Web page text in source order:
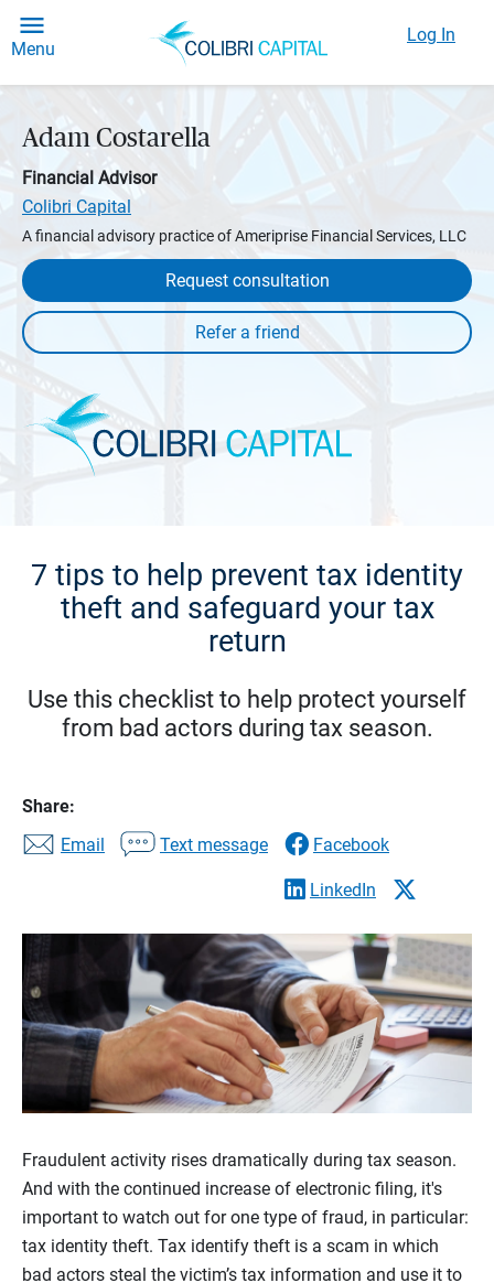
Menu
Log In
Adam Costarella
Financial Advisor
Colibri Capital
A financial advisory practice of Ameriprise Financial Services, LLC
Request consultation
7 tips to help prevent tax identity
theft and safeguard your tax
return
Use this checklist to help protect yourself
from bad actors during tax season.
Share:
Email
Text message Facebook
LinkedIn
Fraudulent activity rises dramatically during tax season.
And with the continued increase of electronic filing, it's
important to watch out for one type of fraud, in particular:
tax identity theft. Tax identify theft is a scam in which
bad actors steal the victim’s tax information and use it to